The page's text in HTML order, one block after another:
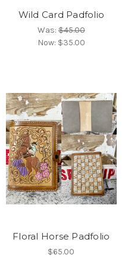
Wild Card Padfolio
Was:$45.00
Now: $35.00
Floral Horse Padfolio
$65.00